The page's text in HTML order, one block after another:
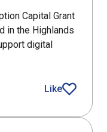
Capital Grant
in the Highlands
digital
and Technology
Like
HIE Digital